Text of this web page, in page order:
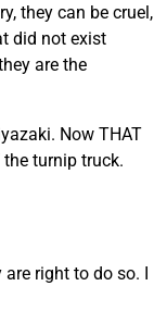
they can be cruel,
did not exist
are the
Now THAT
turnip truck.
are right to do so. I